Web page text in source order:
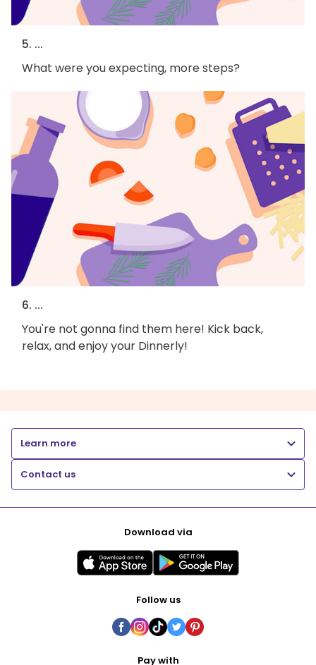
5. ...
What were you expecting, more steps?
6. ...
You're not gonna find them here! Kick back,
relax, and enjoy your Dinnerly!
Learn more
Contact us
Download via
Follow us
Pay with